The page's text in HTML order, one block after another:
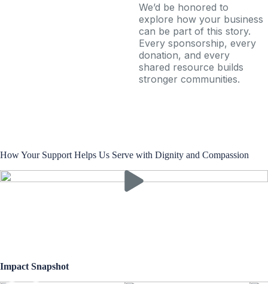
We’d be honored to
explore how your business
can be part of this story.
Every sponsorship, every
donation, and every
shared resource builds
stronger communities.
How Your Support Helps Us Serve with Dignity and Compassion
Impact Snapshot